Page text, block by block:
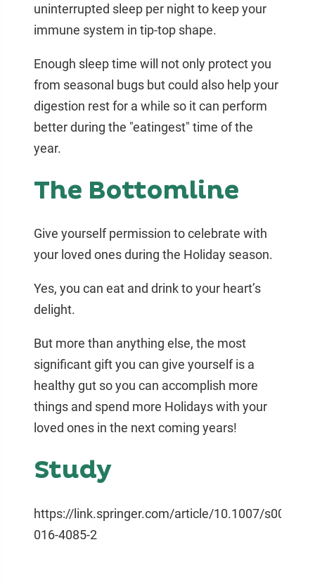
uninterrupted sleep per night to keep your
immune system in tip-top shape.
Enough sleep time will not only protect you
from seasonal bugs but could also help your
digestion rest for a while so it can perform
better during the "eatingest" time of the
year.
The Bottomline
Give yourself permission to celebrate with
your loved ones during the Holiday season.
Yes, you can eat and drink to your heart’s
delight.
But more than anything else, the most
significant gift you can give yourself is a
healthy gut so you can accomplish more
things and spend more Holidays with your
loved ones in the next coming years!
Study
https://link.springer.com/article/10.1007/s00125-
016-4085-2